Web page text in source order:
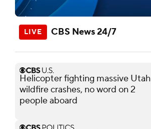
CBS News 24/7
Helicopter fighting massive Utah
wildfire crashes, no word on 2
people aboard